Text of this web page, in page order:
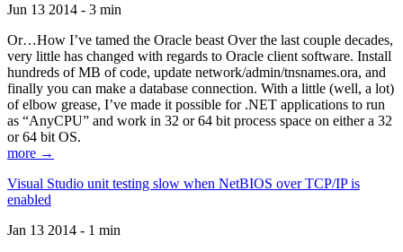
Jun 13 2014 - 3 min
Or…How I’ve tamed the Oracle beast Over the last couple decades,
very little has changed with regards to Oracle client software. Install
hundreds of MB of code, update network/admin/tnsnames.ora, and
finally you can make a database connection. With a little (well, a lot)
of elbow grease, I’ve made it possible for .NET applications to run
as “AnyCPU” and work in 32 or 64 bit process space on either a 32
or 64 bit OS.
more →
Visual Studio unit testing slow when NetBIOS over TCP/IP is
enabled
Jan 13 2014 - 1 min